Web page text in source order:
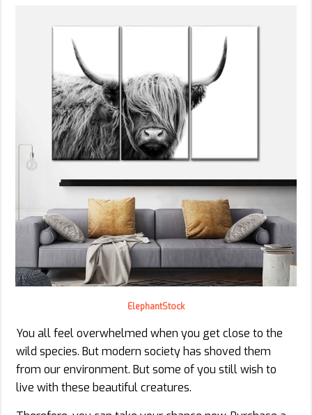
ElephantStock
You all feel overwhelmed when you get close to the
wild species. But modern society has shoved them
from our environment. But some of you still wish to
live with these beautiful creatures.